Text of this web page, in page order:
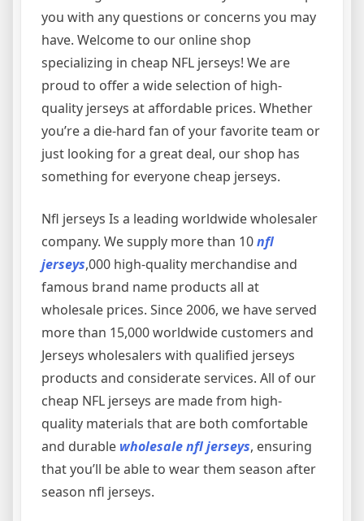
you with any questions or concerns you may
have. Welcome to our online shop
specializing in cheap NFL jerseys! We are
proud to offer a wide selection of high-
quality jerseys at affordable prices. Whether
you’re a die-hard fan of your favorite team or
just looking for a great deal, our shop has
something for everyone cheap jerseys.
Nfl jerseys Is a leading worldwide wholesaler
company. We supply more than 10nfl
jerseys,000 high-quality merchandise and
famous brand name products all at
wholesale prices. Since 2006, we have served
more than 15,000 worldwide customers and
Jerseys wholesalers with qualified jerseys
products and considerate services. All of our
cheap NFL jerseys are made from high-
quality materials that are both comfortable
and durable wholesale nfl jerseys, ensuring
that you’ll be able to wear them season after
season nfl jerseys.